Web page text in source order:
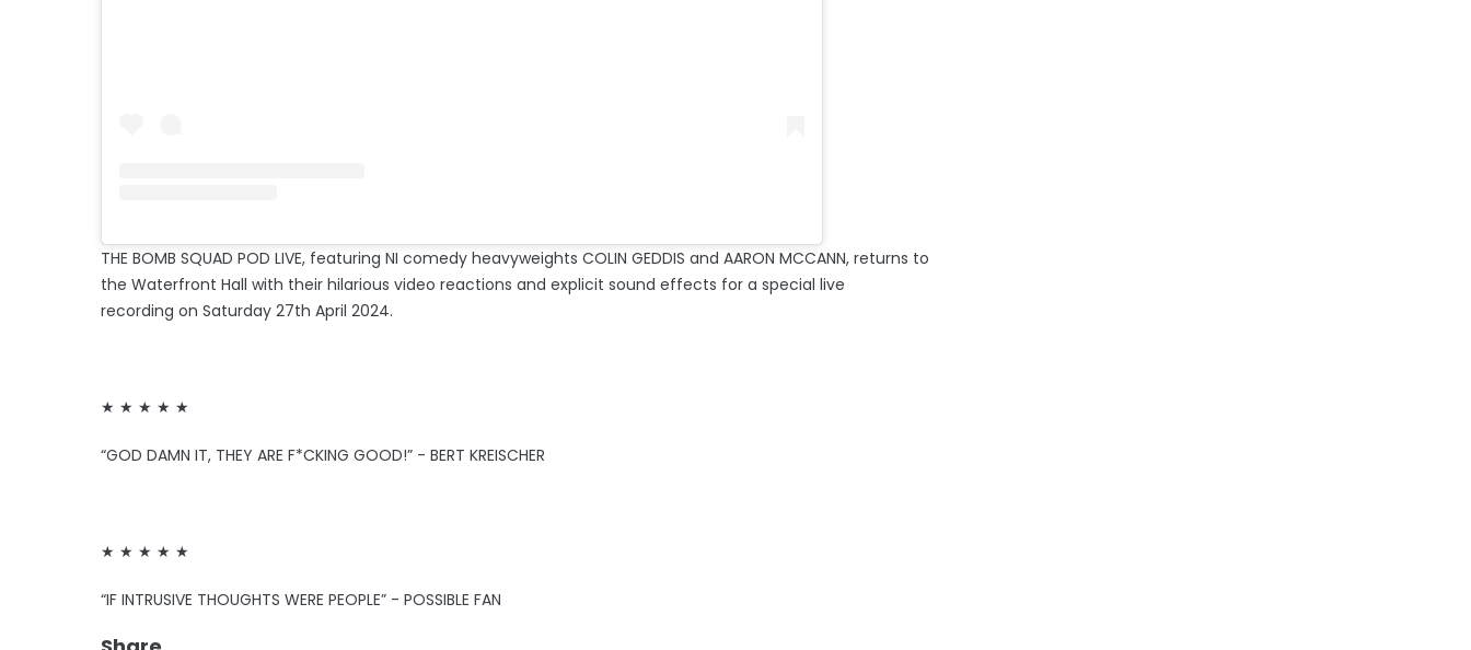
THE BOMB SQUAD POD LIVE, featuring NI comedy heavyweights COLIN GEDDIS and AARON MCCANN, returns to
the Waterfront Hall with their hilarious video reactions and explicit sound effects for a special live
recording on Saturday 27th April 2024.
★ ★ ★ ★ ★
“GOD DAMN IT, THEY ARE F*CKING GOOD!” - BERT KREISCHER
★ ★ ★ ★ ★
“IF INTRUSIVE THOUGHTS WERE PEOPLE” - POSSIBLE FAN